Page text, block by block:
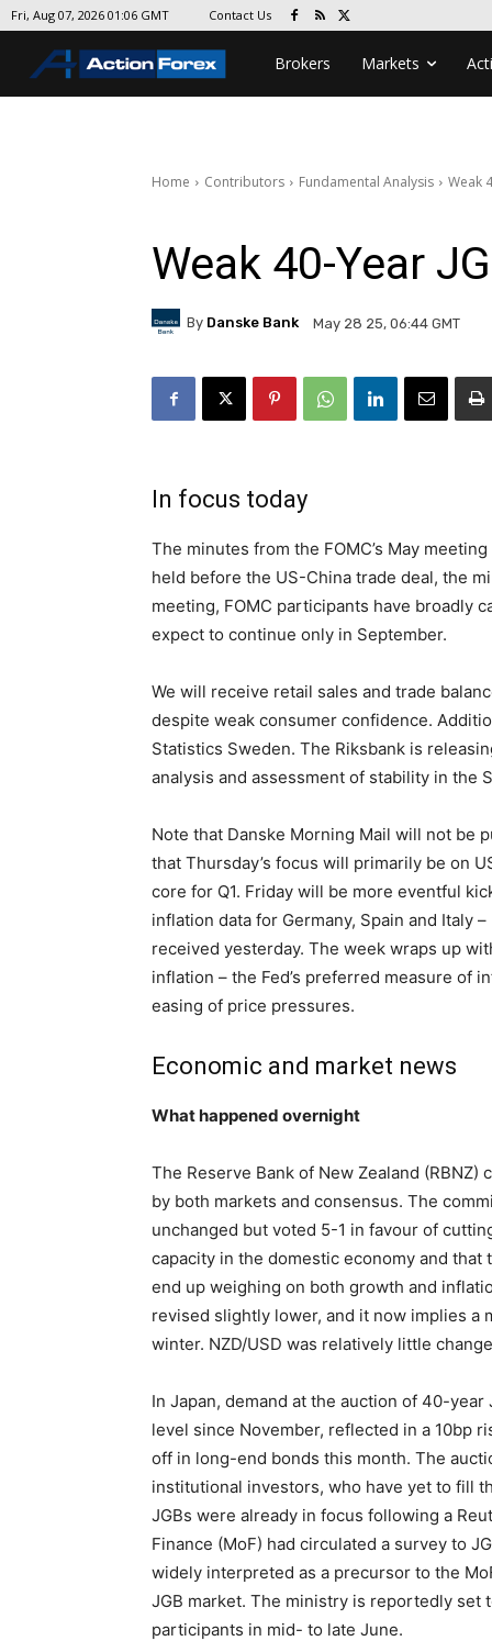
Fri, Aug 07, 2026 01:06 GMT Contact Us
Brokers Markets
Home Contributors Fundamental Analysis Weak
Weak 40-Year
By Danske Bank May 28 25, 06:44 GMT
In focus today
The minutes from the FOMC’s May
held before the US-China trade deal, the
meeting, FOMC participants have broadly
expect to continue only in September.
We will receive retail sales and trade
despite weak consumer confidence.
Statistics Sweden. The Riksbank is
analysis and assessment of stability in the
Note that Danske Morning Mail will not be
that Thursday’s focus will primarily be on
core for Q1. Friday will be more eventful
inflation data for Germany, Spain and Italy
received yesterday. The week wraps up
inflation – the Fed’s preferred measure of
easing of price pressures.
Economic and market news
What happened overnight
The Reserve Bank of New Zealand
by both markets and consensus. The
unchanged but voted 5-1 in favour of
capacity in the domestic economy and
end up weighing on both growth and
revised slightly lower, and it now implies a
winter. NZD/USD was relatively little
In Japan, demand at the auction of 40-
level since November, reflected in a 10bp
off in long-end bonds this month. The
institutional investors, who have yet to fill
JGBs were already in focus following a
Finance (MoF) had circulated a survey to
widely interpreted as a precursor to the
JGB market. The ministry is reportedly
participants in mid- to late June.